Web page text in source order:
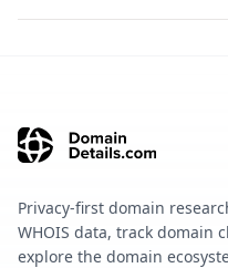
Privacy-first domain
WHOIS data, track domain
explore the domain